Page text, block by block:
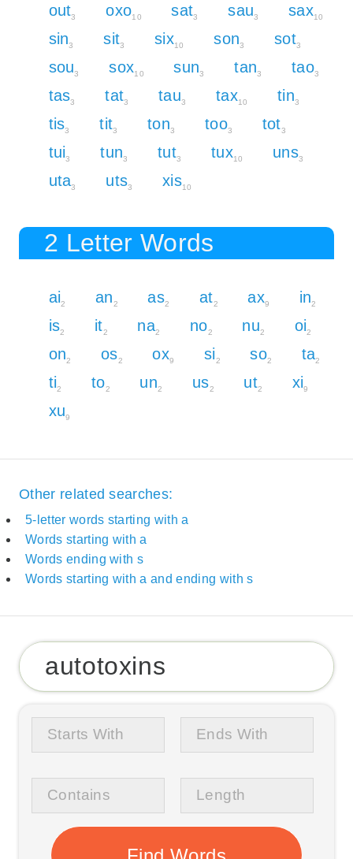
out3 oxo10 sat3 sau3 sax10
sin3 sit3 six10 son3 sot3
sou3 sox10 sun3 tan3 tao3
tas3 tat3 tau3 tax10 tin3
tis3 tit3 ton3 too3 tot3
tui3 tun3 tut3 tux10 uns3
uta3 uts3 xis10
2 Letter Words
ai2 an2 as2 at2 ax9 in2
is2 it2 na2 no2 nu2 oi2
on2 os2 ox9 si2 so2 ta2
ti2 to2 un2 us2 ut2 xi9
xu9
Other related searches:
5-letter words starting with a
Words starting with a
Words ending with s
Words starting with a and ending with s